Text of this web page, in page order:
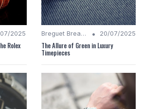
2025
Rolex
Breguet Breakdown • 20/07/2025
The Allure of Green in Luxury
Timepieces